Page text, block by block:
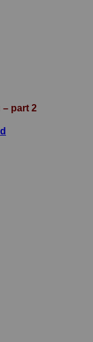
– part 2